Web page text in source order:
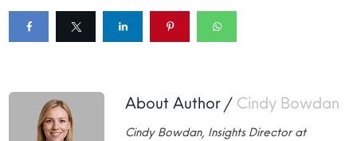
About Author / Cindy Bowdan
Cindy Bowdan, Insights Director at